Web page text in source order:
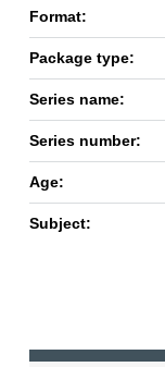
Format:
Package type:
Series name:
Series number:
Age:
Subject: